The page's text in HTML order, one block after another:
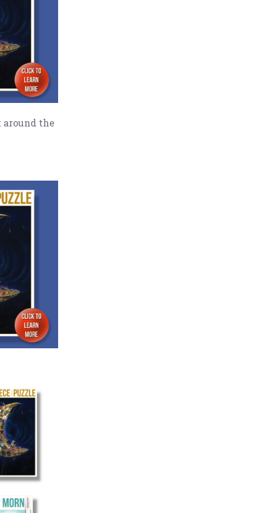
around the